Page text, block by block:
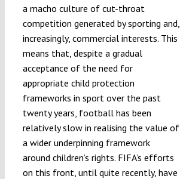
a macho culture of cut-throat
competition generated by sporting and,
increasingly, commercial interests. This
means that, despite a gradual
acceptance of the need for
appropriate child protection
frameworks in sport over the past
twenty years, football has been
relatively slow in realising the value of
a wider underpinning framework
around children’s rights. FIFA’s efforts
on this front, until quite recently, have